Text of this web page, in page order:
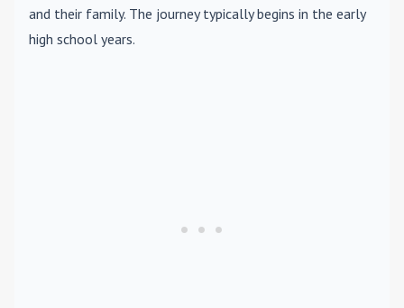
and their family. The journey typically begins in the early
high school years.